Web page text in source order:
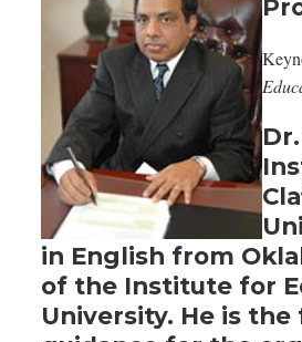
in English from
of the Institute for
University. He is